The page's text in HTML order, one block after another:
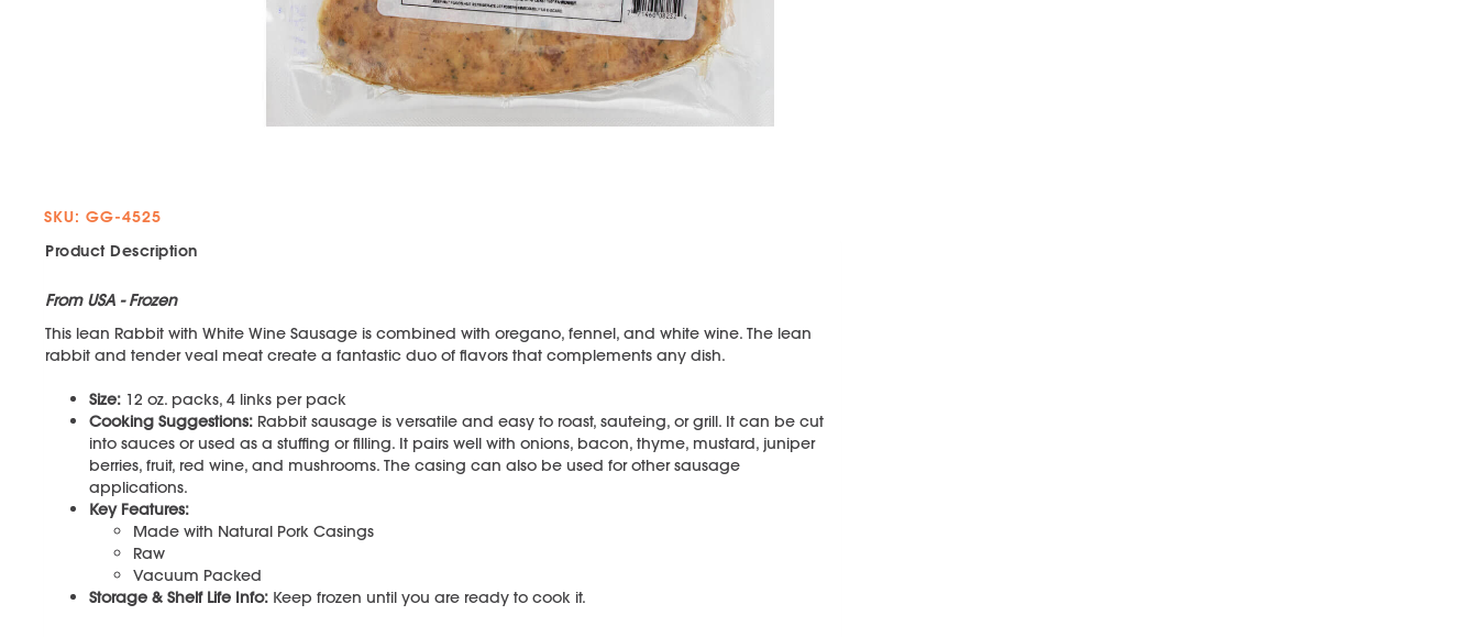
SKU: GG-4525
Product Description
From USA - Frozen
This lean Rabbit with White Wine Sausage is combined with oregano, fennel, and white wine. The lean
rabbit and tender veal meat create a fantastic duo of flavors that complements any dish.
Size: 12 oz. packs, 4 links per pack
Cooking Suggestions: Rabbit sausage is versatile and easy to roast, sauteing, or grill. It can be cut
into sauces or used as a stuffing or filling. It pairs well with onions, bacon, thyme, mustard, juniper
berries, fruit, red wine, and mushrooms. The casing can also be used for other sausage
applications.
Key Features:
Made with Natural Pork Casings
Raw
Vacuum Packed
Storage & Shelf Life Info: Keep frozen until you are ready to cook it.